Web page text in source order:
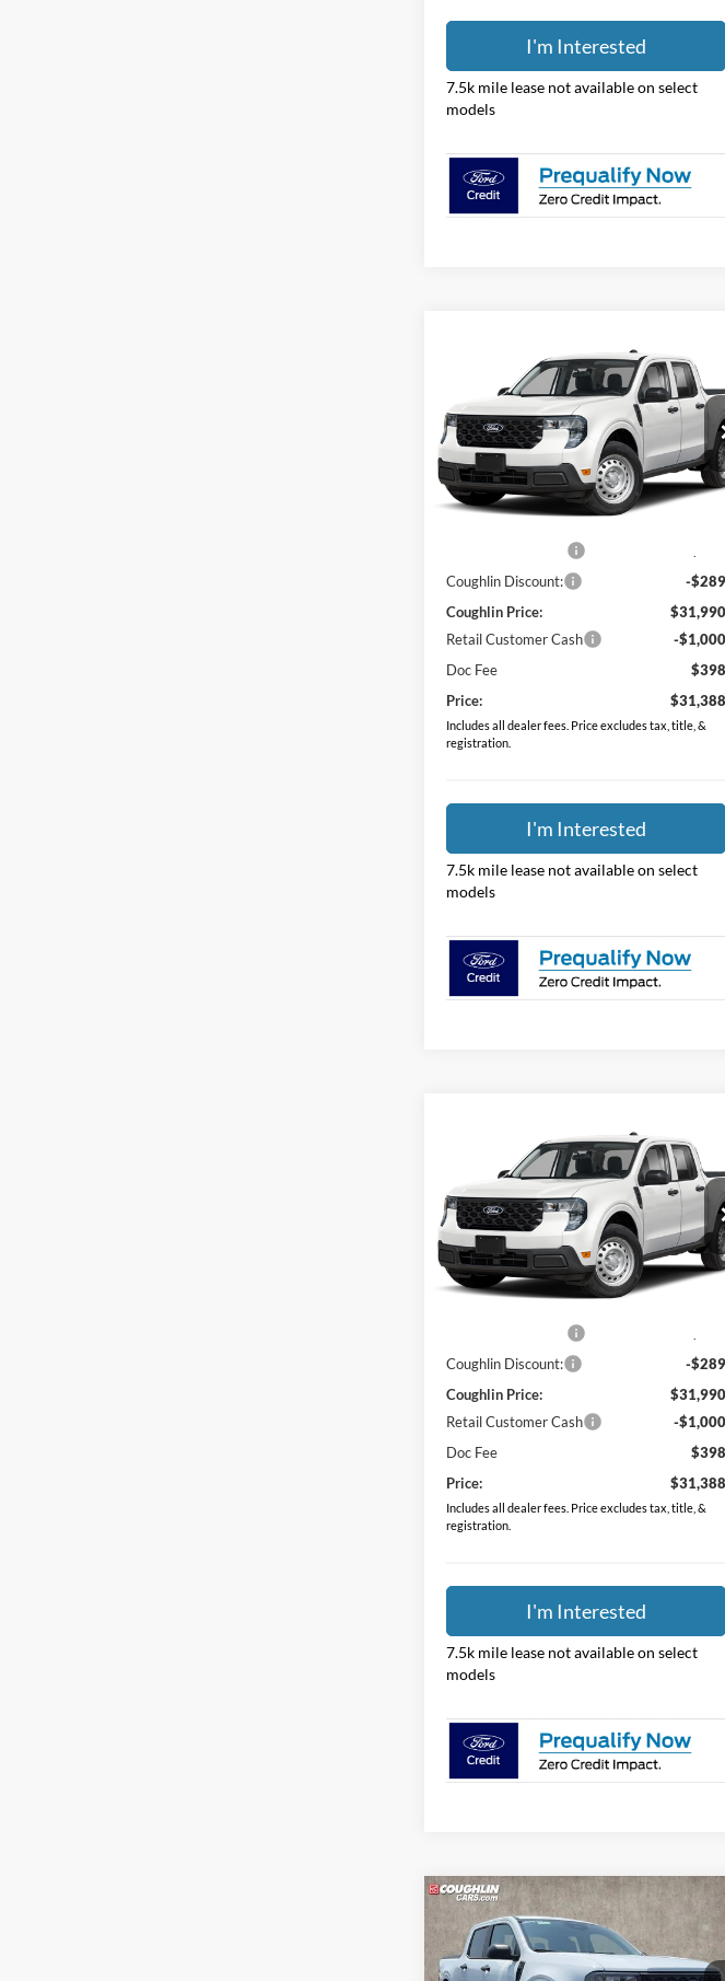
I'm Interested
7.5k mile lease not available on select
models
Ford MaverickXL
Price Drop
Coughlin Ford of Pataskala
VIN:3FTTW8BA2TRB25375Stock:JM5350F
Model:W8B
$31,388
PRICE
Less
Coughlin Discount:
-$289
Coughlin Price:
$31,990
Retail Customer Cash
-$1,000
Doc Fee
$398
Price:
$31,388
Includes all dealer fees. Price excludes tax, title, &
registration.
I'm Interested
7.5k mile lease not available on select
Ford MaverickXL
Price Drop
Coughlin Ford of Pataskala
VIN:3FTTW8BA9TRB23543Stock:JM5344F
Model:W8B
$31,388
PRICE
Less
Dealer Accessories
$749
Coughlin Discount:
-$289
Coughlin Price:
$31,990
Retail Customer Cash
-$1,000
Doc Fee
$398
Price:
$31,388
Includes all dealer fees. Price excludes tax, title, &
I'm Interested
models
Compare Vehicle
$31,474
Compare Vehicle